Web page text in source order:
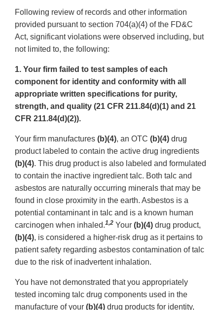
Following review of records and other information
provided pursuant to section 704(a)(4) of the FD&C
Act, significant violations were observed including, but
not limited to, the following:
1. Your firm failed to test samples of each
component for identity and conformity with all
appropriate written specifications for purity,
strength, and quality (21 CFR 211.84(d)(1) and 21
CFR 211.84(d)(2)).
Your firm manufactures (b)(4), an OTC (b)(4) drug
product labeled to contain the active drug ingredients
(b)(4). This drug product is also labeled and formulated
to contain the inactive ingredient talc. Both talc and
asbestos are naturally occurring minerals that may be
found in close proximity in the earth. Asbestos is a
potential contaminant in talc and is a known human
carcinogen when inhaled.1,2 Your (b)(4) drug product,
(b)(4), is considered a higher-risk drug as it pertains to
patient safety regarding asbestos contamination of talc
due to the risk of inadvertent inhalation.
You have not demonstrated that you appropriately
tested incoming talc drug components used in the
manufacture of your (b)(4) drug products for identity,